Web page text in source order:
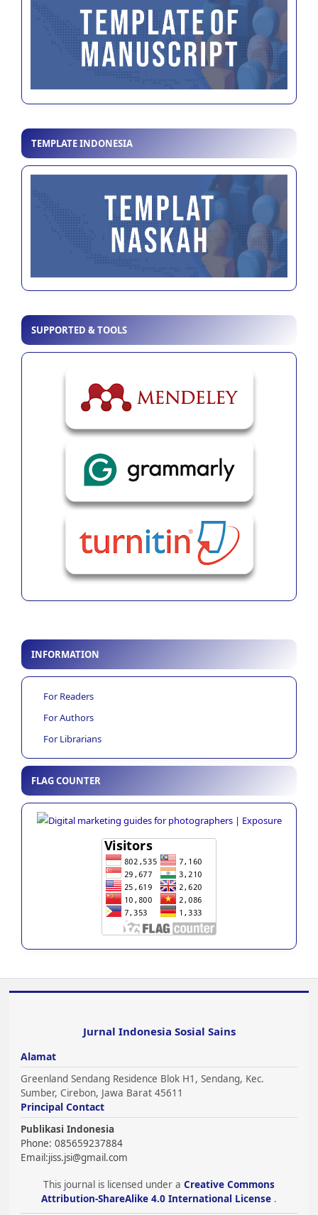
TEMPLATE INDONESIA
SUPPORTED & TOOLS
INFORMATION
For Readers
For Authors
For Librarians
FLAG COUNTER
Jurnal Indonesia Sosial Sains
Alamat
Greenland Sendang Residence Blok H1, Sendang, Kec.
Sumber, Cirebon, Jawa Barat 45611
Principal Contact
Publikasi Indonesia
Phone: 085659237884
Email:jiss.jsi@gmail.com
This journal is licensed under a Creative Commons
Attribution-ShareAlike 4.0 International License .